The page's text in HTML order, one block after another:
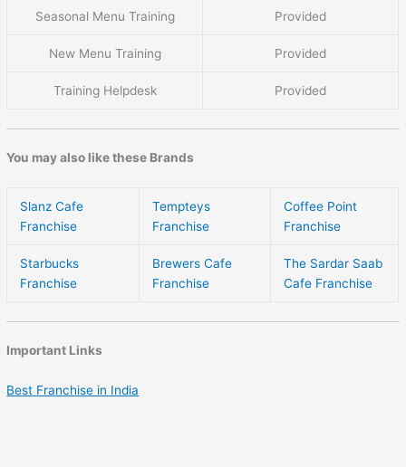
Seasonal Menu Training Provided
New Menu Training Provided
Training Helpdesk Provided
You may also like these Brands
Slanz Cafe
Franchise
Tempteys
Franchise
Coffee Point
Franchise
Starbucks
Franchise
Brewers Cafe
Franchise
The Sardar Saab
Cafe Franchise
Important Links
Best Franchise in India